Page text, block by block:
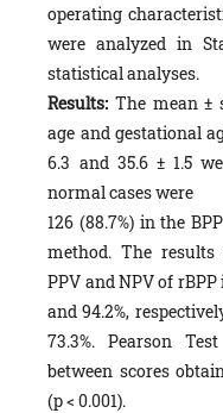
operating
were analyzed in
statistical analyses.
Results: The mean ±
age and gestational
6.3 and 35.6 ± 1.5
normal cases were
126 (88.7%) in the
method. The results
PPV and NPV of rBPP
and 94.2%,
73.3%. Pearson
between scores
(p < 0.001).